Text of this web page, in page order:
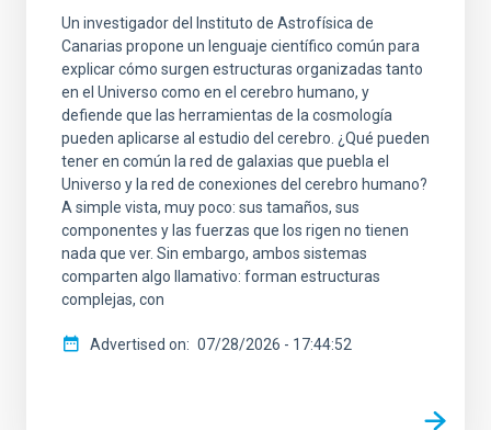
Un investigador del Instituto de Astrofísica de
Canarias propone un lenguaje científico común para
explicar cómo surgen estructuras organizadas tanto
en el Universo como en el cerebro humano, y
defiende que las herramientas de la cosmología
pueden aplicarse al estudio del cerebro. ¿Qué pueden
tener en común la red de galaxias que puebla el
Universo y la red de conexiones del cerebro humano?
A simple vista, muy poco: sus tamaños, sus
componentes y las fuerzas que los rigen no tienen
nada que ver. Sin embargo, ambos sistemas
comparten algo llamativo: forman estructuras
complejas, con
Advertised on 07/28/2026 - 17:44:52